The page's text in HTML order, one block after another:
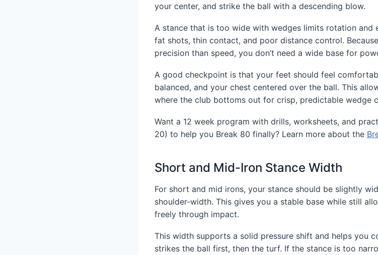
your center, and strike the ball with a descending blow.
A stance that is too wide with wedges limits rotation and
fat shots, thin contact, and poor distance control.
precision than speed, you don’t need a wide base for
A good checkpoint is that your feet should feel
balanced, and your chest centered over the ball. This
where the club bottoms out for crisp, predictable wedge
Want a 12 week program with drills, worksheets, and
20) to help you Break 80 finally? Learn more about the
Short and Mid-Iron Stance Width
For short and mid irons, your stance should be slightly
shoulder-width. This gives you a stable base while still
freely through impact.
This width supports a solid pressure shift and helps you
strikes the ball first, then the turf. If the stance is too